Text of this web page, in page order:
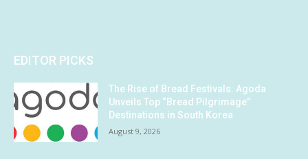
EDITOR PICKS
The Rise of Bread Festivals: Agoda
Unveils Top “Bread Pilgrimage”
Destinations in South Korea
August 9, 2026